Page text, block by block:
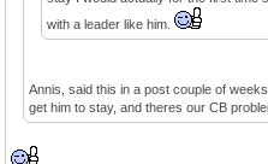
with a leader like him.
Annis, said this in a post couple of
get him to stay, and theres our CB